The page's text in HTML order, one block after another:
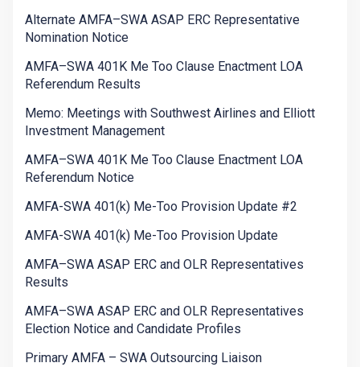
Alternate AMFA–SWA ASAP ERC Representative
Nomination Notice
AMFA–SWA 401K Me Too Clause Enactment LOA
Referendum Results
Memo: Meetings with Southwest Airlines and Elliott
Investment Management
AMFA–SWA 401K Me Too Clause Enactment LOA
Referendum Notice
AMFA-SWA 401(k) Me-Too Provision Update #2
AMFA-SWA 401(k) Me-Too Provision Update
AMFA–SWA ASAP ERC and OLR Representatives
Results
AMFA–SWA ASAP ERC and OLR Representatives
Election Notice and Candidate Profiles
Primary AMFA – SWA Outsourcing Liaison